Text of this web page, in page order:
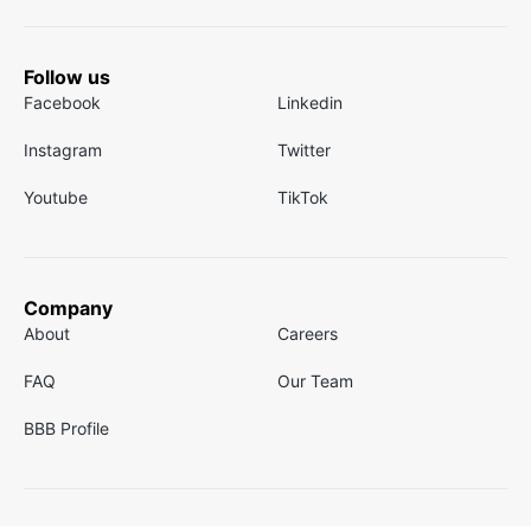
Follow us
Facebook Linkedin
Instagram Twitter
Youtube TikTok
Company
About Careers
FAQ Our Team
BBB Profile